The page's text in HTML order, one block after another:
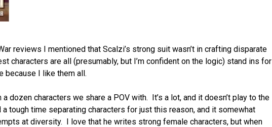
reviews I mentioned that Scalzi’s strong suit wasn’t in crafting disparate
characters are all (presumably, but I’m confident on the logic) stand ins for
because I like them all.
dozen characters we share a POV with. It’s a lot, and it doesn’t play to the
a tough time separating characters for just this reason, and it somewhat
at diversity. I love that he writes strong female characters, but when